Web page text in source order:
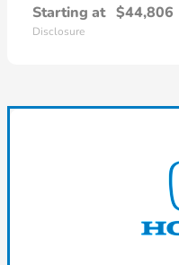
Starting at $44,806
Disclosure